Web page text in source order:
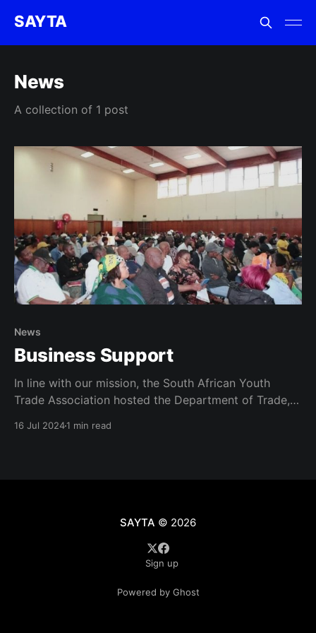
SAYTA
News
A collection of 1 post
News
Business Support
In line with our mission, the South African Youth
Trade Association hosted the Department of Trade,
16 Jul 20241 min read
SAYTA © 2026
Sign up
Powered by Ghost